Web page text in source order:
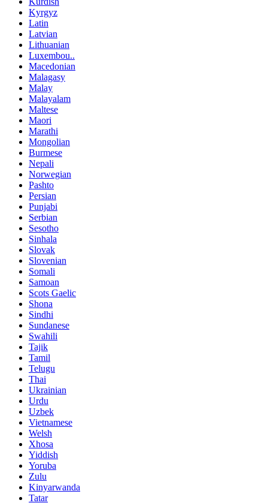
Kyrgyz
Latin
Latvian
Lithuanian
Luxembou..
Macedonian
Malagasy
Malay
Malayalam
Maltese
Maori
Marathi
Mongolian
Burmese
Nepali
Norwegian
Pashto
Persian
Punjabi
Serbian
Sesotho
Sinhala
Slovak
Slovenian
Somali
Samoan
Scots Gaelic
Shona
Sindhi
Sundanese
Swahili
Tajik
Tamil
Telugu
Thai
Ukrainian
Urdu
Uzbek
Vietnamese
Welsh
Xhosa
Yiddish
Yoruba
Zulu
Kinyarwanda
Tatar